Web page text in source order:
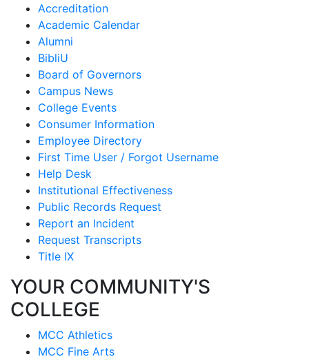
Accreditation
Academic Calendar
Alumni
BibliU
Board of Governors
Campus News
College Events
Consumer Information
Employee Directory
First Time User / Forgot Username
Help Desk
Institutional Effectiveness
Public Records Request
Report an Incident
Request Transcripts
Title IX
YOUR COMMUNITY'S
COLLEGE
MCC Athletics
MCC Fine Arts